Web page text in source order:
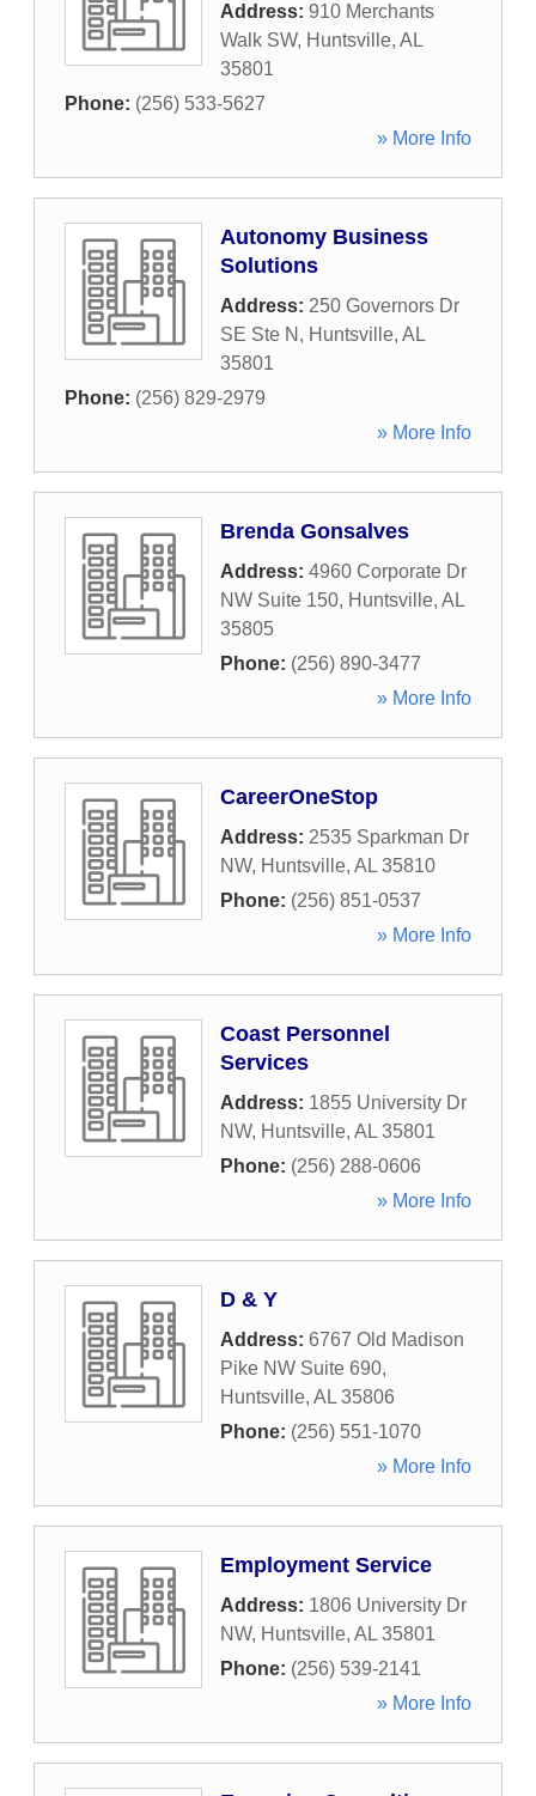
Address: 910 Merchants
Walk SW, Huntsville, AL
35801
Phone: (256) 533-5627
» More Info
Autonomy Business
Solutions
Address: 250 Governors Dr
SE Ste N , Huntsville, AL
35801
Phone: (256) 829-2979
» More Info
Brenda Gonsalves
Address: 4960 Corporate Dr
NW Suite 150, Huntsville, AL
35805
Phone: (256) 890-3477
» More Info
CareerOneStop
Address: 2535 Sparkman Dr
NW, Huntsville, AL 35810
Phone: (256) 851-0537
» More Info
Coast Personnel
Services
Address: 1855 University Dr
NW, Huntsville, AL 35801
Phone: (256) 288-0606
» More Info
D & Y
Address: 6767 Old Madison
Pike NW Suite 690,
Huntsville, AL 35806
Phone: (256) 551-1070
» More Info
Employment Service
Address: 1806 University Dr
NW, Huntsville, AL 35801
Phone: (256) 539-2141
» More Info